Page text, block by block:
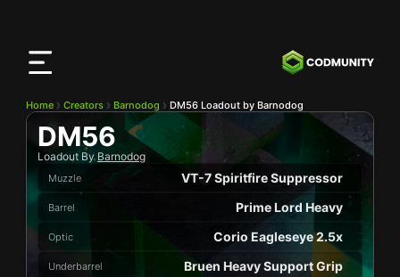
Home Creators Barnodog DM56 Loadout by Barnodog
DM56
Loadout By Barnodog
Muzzle VT-7 Spiritfire Suppressor
Barrel Prime Lord Heavy
Optic Corio Eagleseye 2.5x
Underbarrel Bruen Heavy Support Grip